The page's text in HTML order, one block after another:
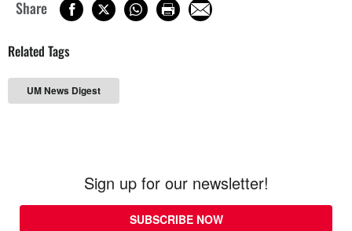
Share
Related Tags
UM News Digest
Sign up for our newsletter!
SUBSCRIBE NOW